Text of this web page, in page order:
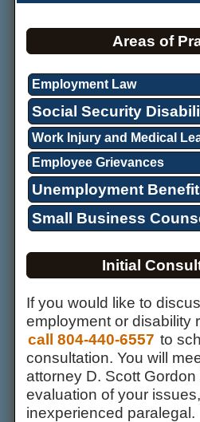
Areas of
Employment Law
Social Security
Work Injury and Medical
Employee Grievances
Unemployment
Small Business
Initial
If you would like to
employment or disability
call 804-440-6557 to
consultation. You will
attorney D. Scott
evaluation of your
inexperienced paralegal.